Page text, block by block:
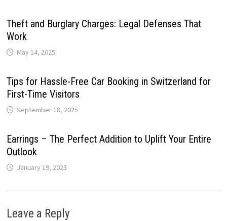
Theft and Burglary Charges: Legal Defenses That
Work
May 14, 2025
Tips for Hassle-Free Car Booking in Switzerland for
First-Time Visitors
September 18, 2025
Earrings – The Perfect Addition to Uplift Your Entire
Outlook
January 19, 2023
Leave a Reply